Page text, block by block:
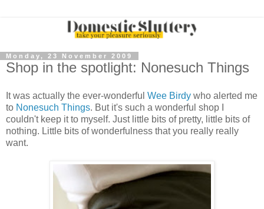
Monday, 23 November 2009
Shop in the spotlight: Nonesuch Things
It was actually the ever-wonderful Wee Birdy who alerted me
to Nonesuch Things. But it's such a wonderful shop I
couldn't keep it to myself. Just little bits of pretty, little bits of
nothing. Little bits of wonderfulness that you really really
want.